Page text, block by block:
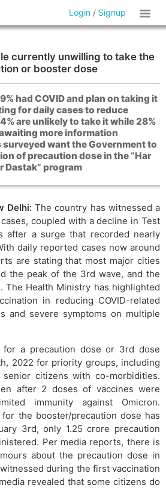
Login / Signup
currently unwilling to take the
or booster dose
had COVID and plan on taking it
for daily cases to reduce
are unlikely to take it while 28%
more information
want the Government to
of precaution dose in the “Har
Dastak” program
Delhi:The country has witnessed a
coupled with a decline in Test
after a surge that recorded nearly
daily reported cases now around
are stating that most major cities
the peak of the 3rd wave, and the
The Health Ministry has highlighted
in reducing COVID-related
and severe symptoms on multiple
for a precaution dose or 3rd dose
2022 for priority groups, including
citizens with co-morbidities.
after 2 doses of vaccines were
immunity against Omicron.
the booster/precaution dose has
3rd, only 1.25 crore precaution
Per media reports, there is
about the precaution dose in
during the first vaccination
revealed that some citizens do